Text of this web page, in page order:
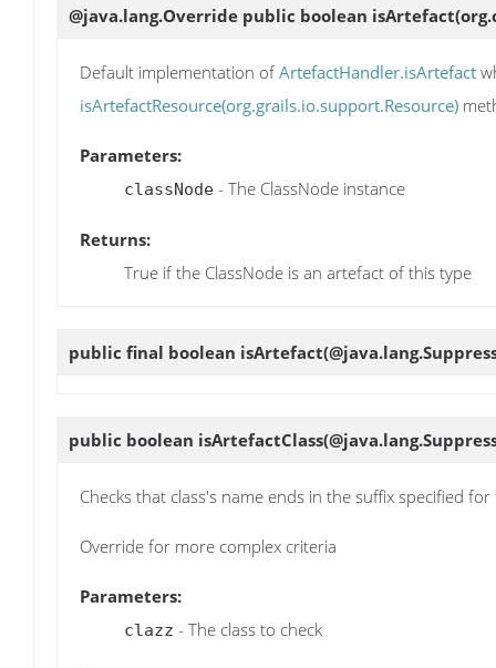
@java.lang.Override public boolean isArtefact
Default implementation ofArtefactHandler.isArtefact
isArtefactResource(org.grails.io.support.Resource)
Parameters:
classNode - The ClassNode instance
Returns:
True if the ClassNode is an artefact of this type
public final boolean isArtefact
public boolean isArtefactClass
Checks that class's name ends in the suffix specified
Override for more complex criteria
Parameters:
clazz - The class to check